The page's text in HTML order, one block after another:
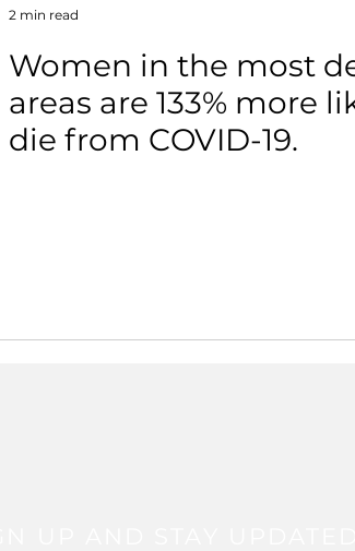
Women in the most
areas are 133% more
die from COVID-19.
2 min read